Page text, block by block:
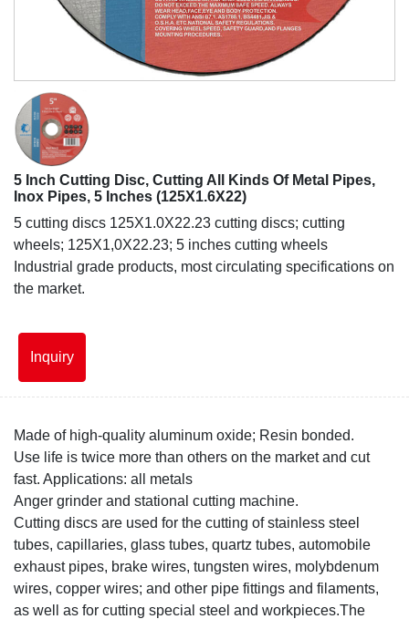
https://www.yhabrasive.com/wp-
content/uploads/2021/09/5-
cutting-
disc.jpg
5 Inch Cutting Disc, Cutting All Kinds Of Metal Pipes,
Inox Pipes, 5 Inches (125X1.6X22)
5 cutting discs 125X1.0X22.23 cutting discs; cutting
wheels; 125X1,0X22.23; 5 inches cutting wheels
Industrial grade products, most circulating specifications on
the market.
Inquiry
Made of high-quality aluminum oxide; Resin bonded.
Use life is twice more than others on the market and cut
fast. Applications: all metals
Anger grinder and stational cutting machine.
Cutting discs are used for the cutting of stainless steel
tubes, capillaries, glass tubes, quartz tubes, automobile
exhaust pipes, brake wires, tungsten wires, molybdenum
wires, copper wires; and other pipe fittings and filaments,
as well as for cutting special steel and workpieces.The